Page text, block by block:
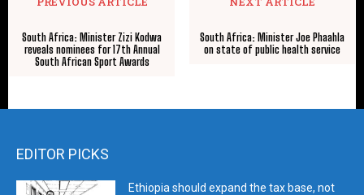
South Africa: Minister Zizi Kodwa
reveals nominees for 17th Annual
South African Sport Awards
South Africa: Minister Joe Phaahla
on state of public health service
EDITOR PICKS
Ethiopia should expand the tax base, not